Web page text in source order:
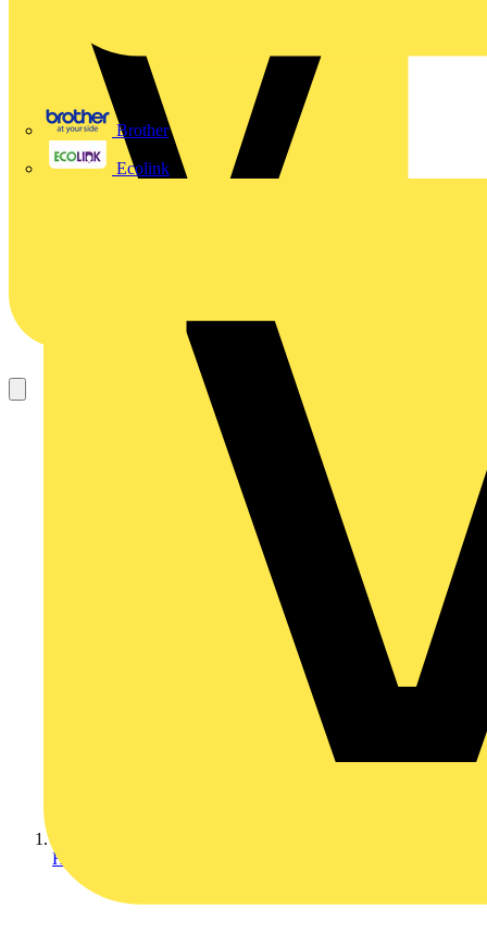
Brother
Ecolink
Home